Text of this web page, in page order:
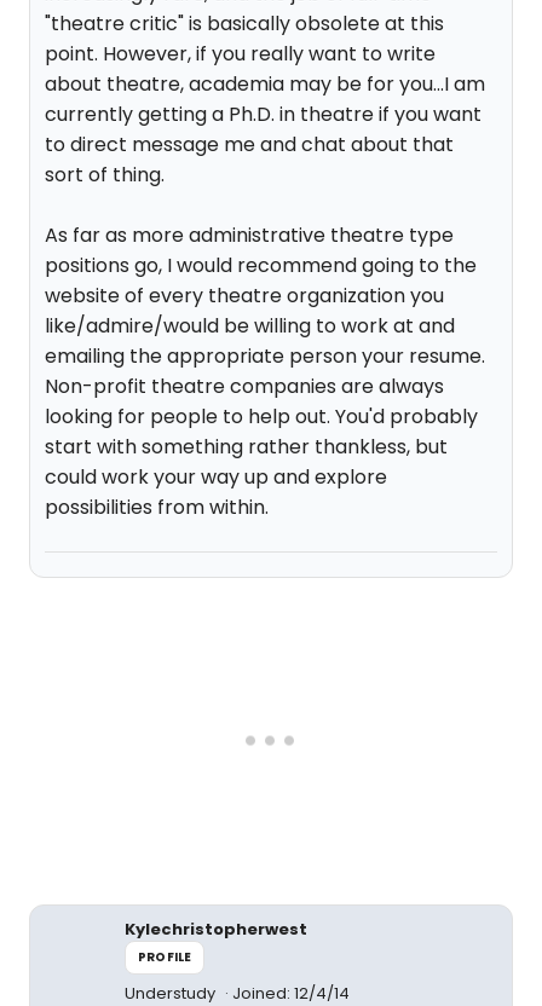
"theatre critic" is basically obsolete at this
point. However, if you really want to write
about theatre, academia may be for you...I am
currently getting a Ph.D. in theatre if you want
to direct message me and chat about that
sort of thing.
As far as more administrative theatre type
positions go, I would recommend going to the
website of every theatre organization you
like/admire/would be willing to work at and
emailing the appropriate person your resume.
Non-profit theatre companies are always
looking for people to help out. You'd probably
start with something rather thankless, but
could work your way up and explore
possibilities from within.
Kylechristopherwest
PROFILE
Understudy Joined: 12/4/14